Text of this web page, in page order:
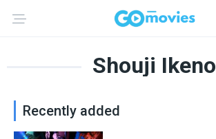
Shouji Ikeno
Recently added